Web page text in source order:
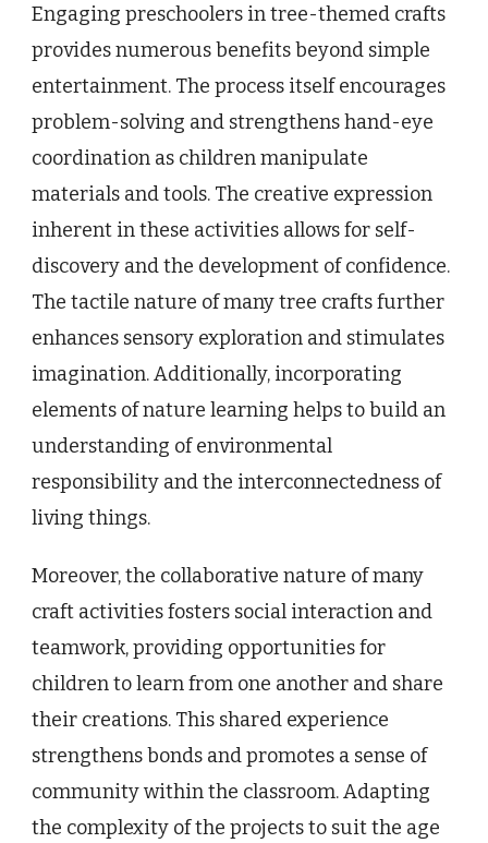
Engaging preschoolers in tree-themed crafts
provides numerous benefits beyond simple
entertainment. The process itself encourages
problem-solving and strengthens hand-eye
coordination as children manipulate
materials and tools. The creative expression
inherent in these activities allows for self-
discovery and the development of confidence.
The tactile nature of many tree crafts further
enhances sensory exploration and stimulates
imagination. Additionally, incorporating
elements of nature learning helps to build an
understanding of environmental
responsibility and the interconnectedness of
living things.
Moreover, the collaborative nature of many
craft activities fosters social interaction and
teamwork, providing opportunities for
children to learn from one another and share
their creations. This shared experience
strengthens bonds and promotes a sense of
community within the classroom. Adapting
the complexity of the projects to suit the age